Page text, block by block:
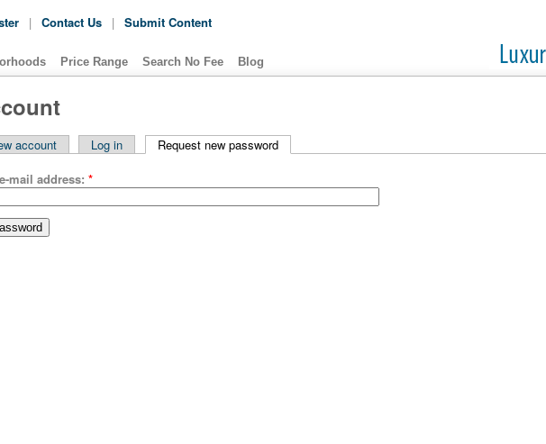
| Contact Us | Submit Content
Price Range Search No Fee Blog
account Log in
Request new password
mail address: *